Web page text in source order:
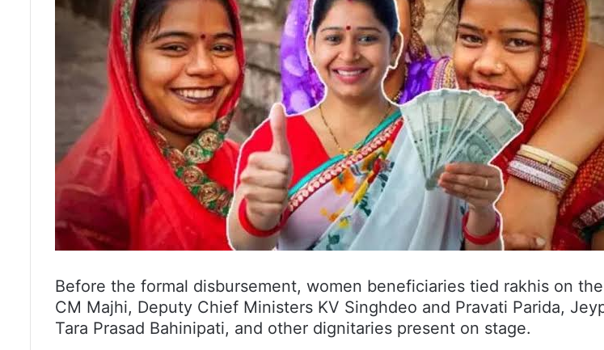
Before the formal disbursement, women beneficiaries tied rakhis on
CM Majhi, Deputy Chief Ministers KV Singhdeo and Pravati Parida,
Tara Prasad Bahinipati, and other dignitaries present on stage.